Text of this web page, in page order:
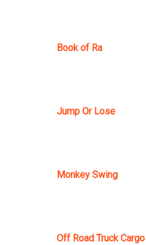
Book of Ra
Jump Or Lose
Monkey Swing
Off Road Truck